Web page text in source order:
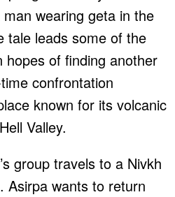
wearing geta in the
tale leads some of the
of finding another
confrontation
known for its volcanic
Valley.
group travels to a Nivkh
Asirpa wants to return